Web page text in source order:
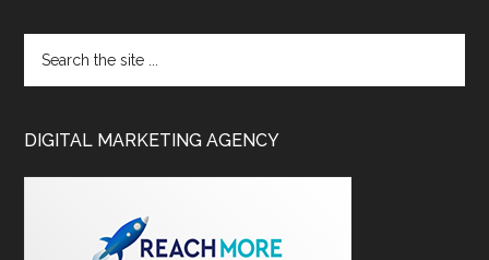
DIGITAL MARKETING AGENCY